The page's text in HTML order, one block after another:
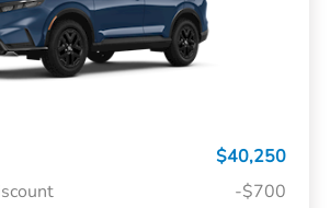
$40,250
-$700